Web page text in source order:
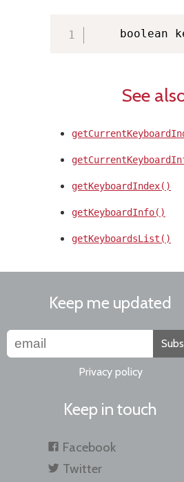
boolean
See
getKeyboardIndex()
getKeyboardInfo()
getKeyboardsList()
Keep me updated
Privacy policy
Keep in touch
Facebook
Twitter